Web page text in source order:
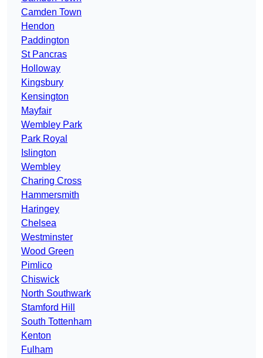
Camden Town
Hendon
Paddington
St Pancras
Holloway
Kingsbury
Kensington
Mayfair
Wembley Park
Park Royal
Islington
Wembley
Charing Cross
Hammersmith
Haringey
Chelsea
Westminster
Wood Green
Pimlico
Chiswick
North Southwark
Stamford Hill
South Tottenham
Kenton
Fulham